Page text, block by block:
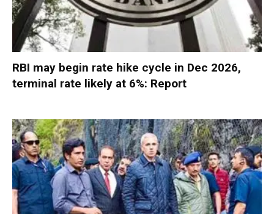
RBI may begin rate hike cycle in Dec 2026,
terminal rate likely at 6%: Report